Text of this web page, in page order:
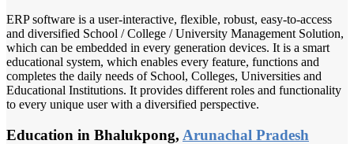
ERP software is a user-interactive, flexible, robust, easy-to-access
and diversified School / College / University Management Solution,
which can be embedded in every generation devices. It is a smart
educational system, which enables every feature, functions and
completes the daily needs of School, Colleges, Universities and
Educational Institutions. It provides different roles and functionality
to every unique user with a diversified perspective.
Education in Bhalukpong, Arunachal Pradesh